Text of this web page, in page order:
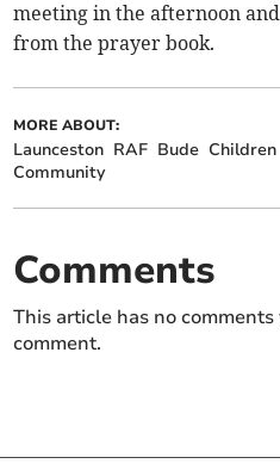
meeting in the afternoon
from the prayer book.
MORE ABOUT:
Launceston RAF Bude Children
Community
Comments
This article has no
comment.